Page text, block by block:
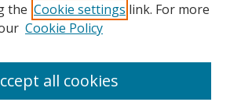
the Cookie settings link. For more
Cookie Policy
all cookies